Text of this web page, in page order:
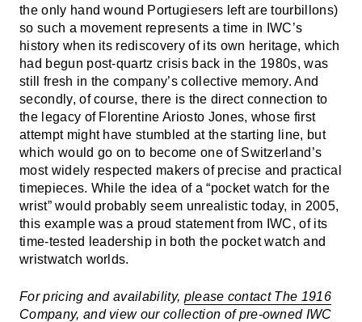
the only hand wound Portugiesers left are tourbillons)
so such a movement represents a time in IWC’s
history when its rediscovery of its own heritage, which
had begun post-quartz crisis back in the 1980s, was
still fresh in the company’s collective memory. And
secondly, of course, there is the direct connection to
the legacy of Florentine Ariosto Jones, whose first
attempt might have stumbled at the starting line, but
which would go on to become one of Switzerland’s
most widely respected makers of precise and practical
timepieces. While the idea of a “pocket watch for the
wrist” would probably seem unrealistic today, in 2005,
this example was a proud statement from IWC, of its
time-tested leadership in both the pocket watch and
wristwatch worlds.
For pricing and availability, please contact The 1916
Company, and view ourcollection of pre-owned IWC